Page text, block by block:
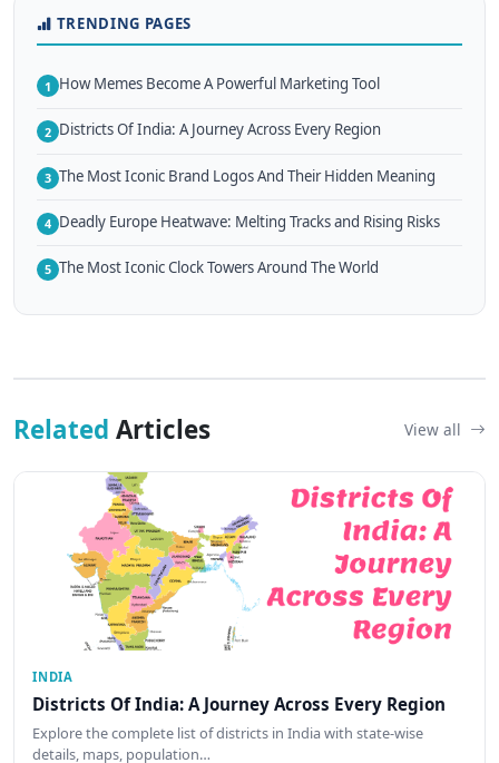
TRENDING PAGES
1 How Memes Become A Powerful Marketing Tool
2 Districts Of India: A Journey Across Every Region
3 The Most Iconic Brand Logos And Their Hidden Meaning
4 Deadly Europe Heatwave: Melting Tracks and Rising Risks
5 The Most Iconic Clock Towers Around The World
Related Articles View all
INDIA
Districts Of India: A Journey Across Every Region
Explore the complete list of districts in India with state-wise
details, maps, population…